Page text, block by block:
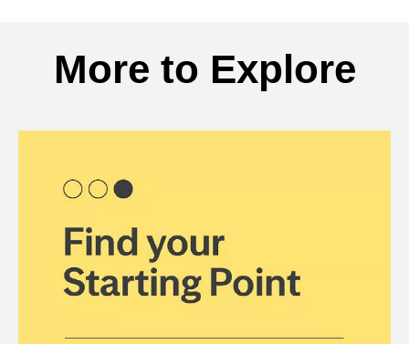
More to Explore